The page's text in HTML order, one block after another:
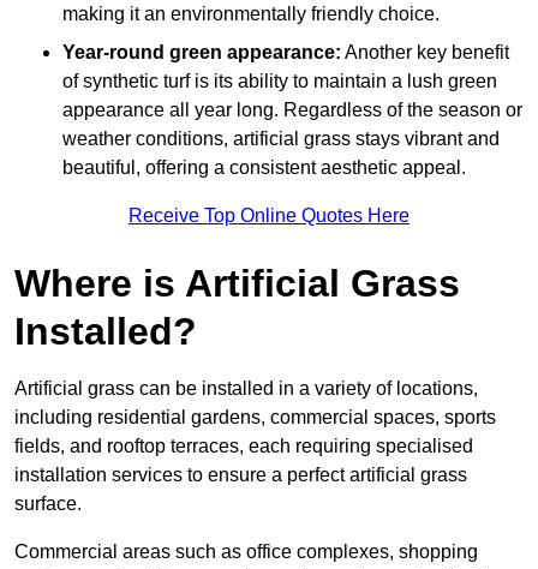
making it an environmentally friendly choice.
Year-round green appearance: Another key benefit
of synthetic turf is its ability to maintain a lush green
appearance all year long. Regardless of the season or
weather conditions, artificial grass stays vibrant and
beautiful, offering a consistent aesthetic appeal.
Receive Top Online Quotes Here
Where is Artificial Grass
Installed?
Artificial grass can be installed in a variety of locations,
including residential gardens, commercial spaces, sports
fields, and rooftop terraces, each requiring specialised
installation services to ensure a perfect artificial grass
surface.
Commercial areas such as office complexes, shopping